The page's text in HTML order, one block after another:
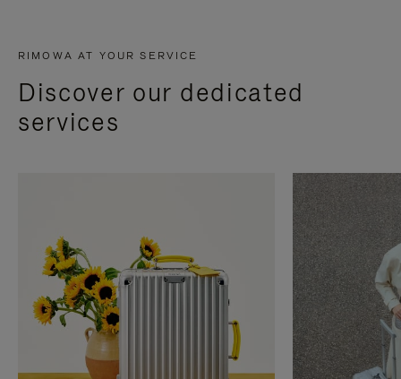
RIMOWA AT YOUR SERVICE
Discover our dedicated
services